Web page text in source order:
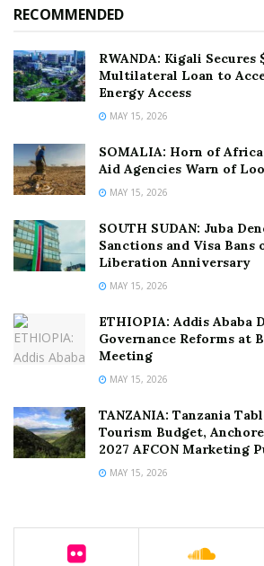
RECOMMENDED
RWANDA: Kigali
Multilateral Loan to
Energy Access
MAY 15, 2026
SOMALIA: Horn of
Aid Agencies Warn of
MAY 15, 2026
SOUTH SUDAN: Juba
Sanctions and Visa Bans
Liberation Anniversary
MAY 15, 2026
ETHIOPIA: Addis Ababa
Governance Reforms at
Meeting
MAY 15, 2026
TANZANIA: Tanzania
Tourism Budget,
2027 AFCON Marketing
MAY 15, 2026